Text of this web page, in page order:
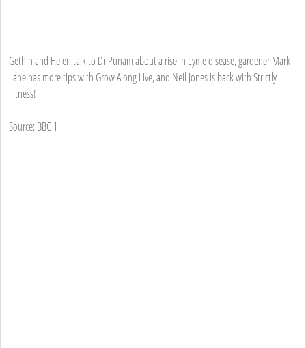
Gethin and Helen talk to Dr Punam about a rise in Lyme disease, gardener Mark
Lane has more tips with Grow Along Live, and Neil Jones is back with Strictly
Fitness!
Source: BBC 1